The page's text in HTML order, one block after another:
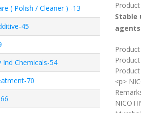
( Polish / Cleaner ) -13
45
Ind Chemicals-54
70
Stable
<p>